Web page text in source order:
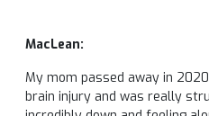
MacLean:
My mom passed away in
brain injury and was really